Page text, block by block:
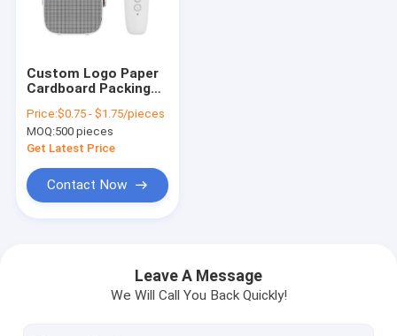
Custom Logo Paper
Cardboard Packing
/ Rose Gold Luxury
Magnetic Gift Box
with Ribbon Closure
Price:$0.75 - $1.75/pieces
MOQ:500 pieces
Get Latest Price
Contact Now
Leave A Message
We Will Call You Back Quickly!